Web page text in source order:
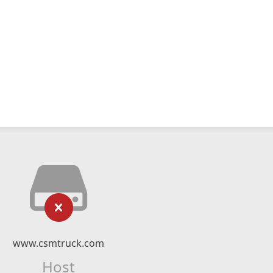
www.csmtruck.com
Host